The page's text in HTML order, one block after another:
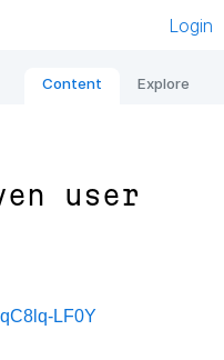
Login
Content Explore
user
LF0Y